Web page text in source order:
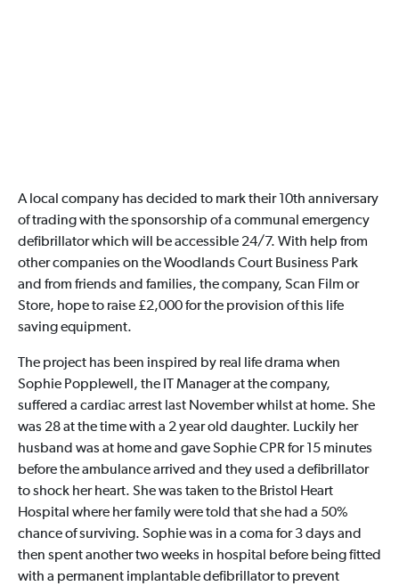
A local company has decided to mark their 10th anniversary
of trading with the sponsorship of a communal emergency
defibrillator which will be accessible 24/7. With help from
other companies on the Woodlands Court Business Park
and from friends and families, the company, Scan Film or
Store, hope to raise £2,000 for the provision of this life
saving equipment.
The project has been inspired by real life drama when
Sophie Popplewell, the IT Manager at the company,
suffered a cardiac arrest last November whilst at home. She
was 28 at the time with a 2 year old daughter. Luckily her
husband was at home and gave Sophie CPR for 15 minutes
before the ambulance arrived and they used a defibrillator
to shock her heart. She was taken to the Bristol Heart
Hospital where her family were told that she had a 50%
chance of surviving. Sophie was in a coma for 3 days and
then spent another two weeks in hospital before being fitted
with a permanent implantable defibrillator to prevent